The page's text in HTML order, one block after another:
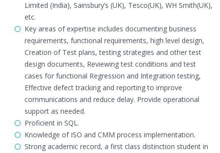
Limited (India), Sainsbury’s (UK), Tesco(UK), WH Smith(UK),
etc.
Key areas of expertise includes documenting business
requirements, functional requirements, high level design,
Creation of Test plans, testing strategies and other test
design documents, Reviewing test conditions and test
cases for functional Regression and Integration testing,
Effective defect tracking and reporting to improve
communications and reduce delay. Provide operational
support as needed.
Proficient in SQL.
Knowledge of ISO and CMM process implementation.
Strong academic record, a first class distinction student in